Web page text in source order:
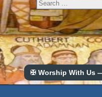
✠ Worship With Us